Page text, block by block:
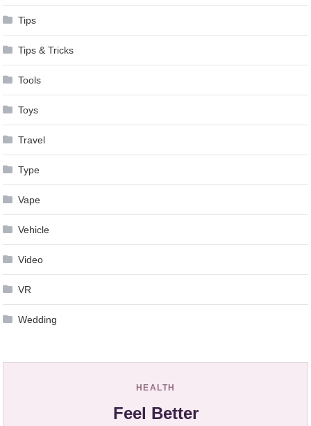
Tips
Tips & Tricks
Tools
Toys
Travel
Type
Vape
Vehicle
Video
VR
Wedding
HEALTH
Feel Better